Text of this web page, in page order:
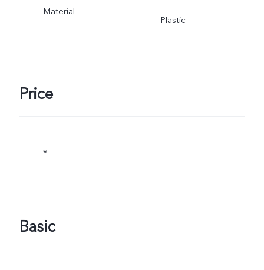
Material
Plastic
Price
*
Basic